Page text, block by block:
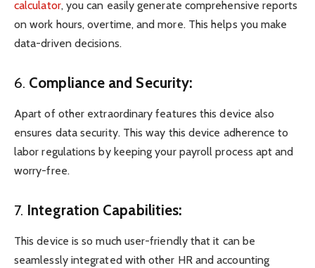
calculator, you can easily generate comprehensive reports
on work hours, overtime, and more. This helps you make
data-driven decisions.
6. Compliance and Security:
Apart of other extraordinary features this device also
ensures data security. This way this device adherence to
labor regulations by keeping your payroll process apt and
worry-free.
7. Integration Capabilities:
This device is so much user-friendly that it can be
seamlessly integrated with other HR and accounting